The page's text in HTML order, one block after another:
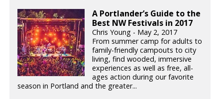
A Portlander’s Guide to the
Best NW Festivals in 2017
Chris Young - May 2, 2017
From summer camp for adults to
family-friendly campouts to city
living, find wooded, immersive
experiences as well as free, all-
ages action during our favorite
season in Portland and the greater...